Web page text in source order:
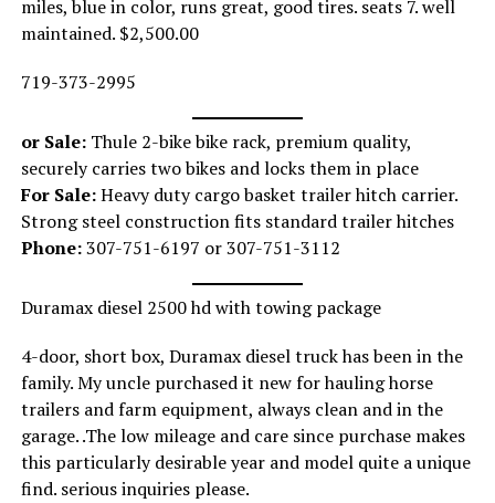
miles, blue in color, runs great, good tires. seats 7. well
maintained. $2,500.00
719-373-2995
or Sale: Thule 2-bike bike rack, premium quality,
securely carries two bikes and locks them in place
For Sale:Heavy duty cargo basket trailer hitch carrier.
Strong steel construction fits standard trailer hitches
Phone:307-751-6197 or 307-751-3112
Duramax diesel 2500 hd with towing package
4-door, short box, Duramax diesel truck has been in the
family. My uncle purchased it new for hauling horse
trailers and farm equipment, always clean and in the
garage. .The low mileage and care since purchase makes
this particularly desirable year and model quite a unique
find. serious inquiries please.